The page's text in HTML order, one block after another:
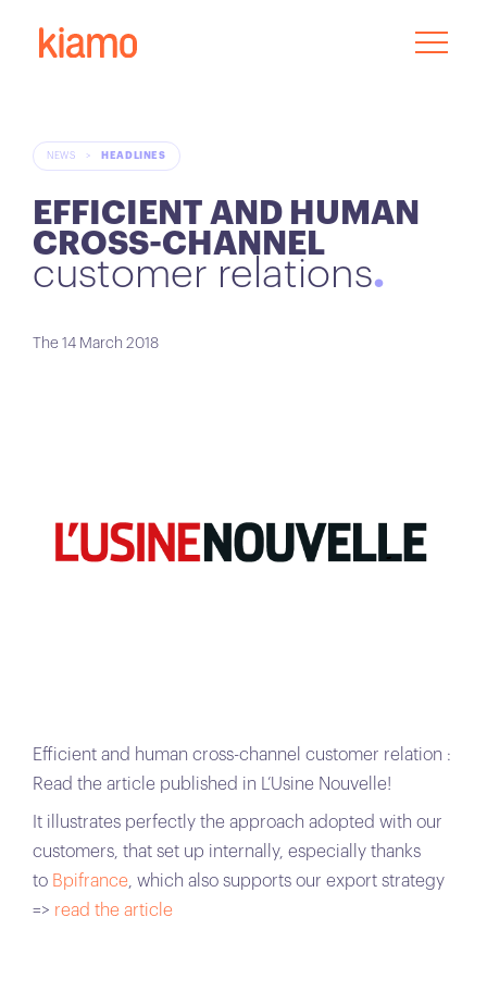
NEWS > HEADLINES
EFFICIENT AND HUMAN
CROSS-CHANNEL
customer relations
The 14 March 2018
Efficient and human cross-channel customer relation :
Read the article published in L’Usine Nouvelle!
It illustrates perfectly the approach adopted with our
customers, that set up internally, especially thanks
to Bpifrance , which also supports our export strategy
=> read the article